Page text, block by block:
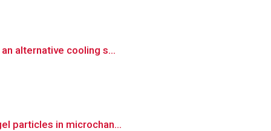
alternative cooling s...
particles in microchan...